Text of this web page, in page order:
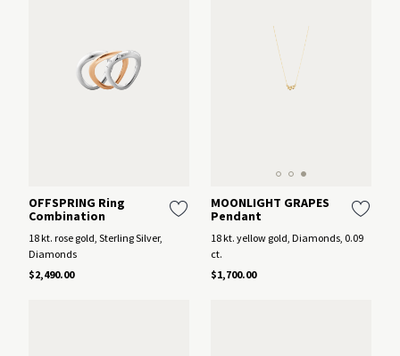
OFFSPRING Ring
Combination
18 kt. rose gold, Sterling Silver,
Diamonds
$2,490.00
MOONLIGHT GRAPES
Pendant
18 kt. yellow gold, Diamonds, 0.09
ct.
$1,700.00